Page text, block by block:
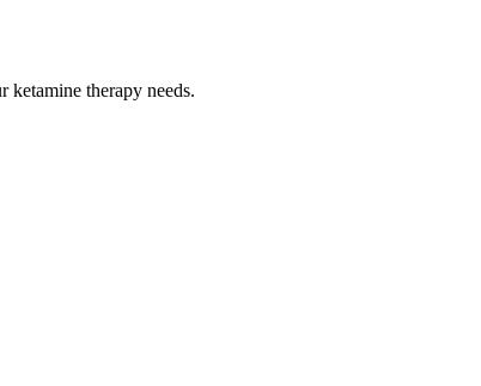
therapy needs.